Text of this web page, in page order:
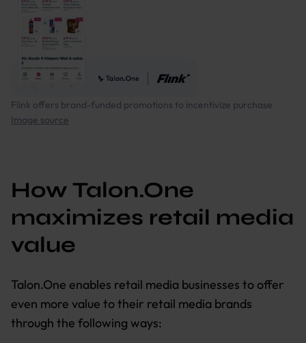
Flink offers brand-funded promotions to incentivize purchase
Image source
How Talon.One
maximizes retail media
value
Talon.One enables retail media businesses to offer
even more value to their retail media brands
through the following ways: